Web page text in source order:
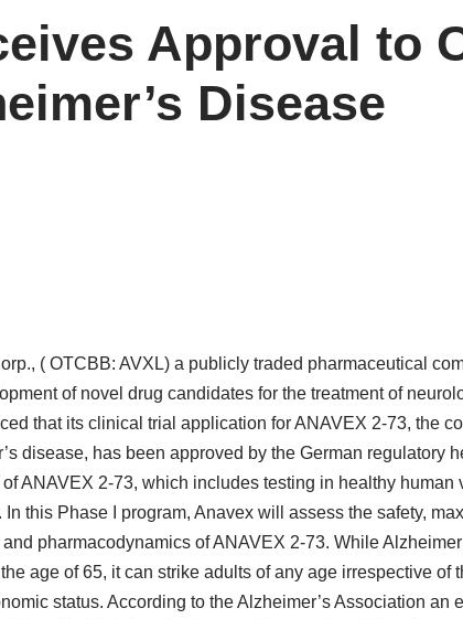
Approval to
Disease
( OTCBB: AVXL) a publicly traded pharmaceutical
of novel drug candidates for the treatment of
that its clinical trial application for ANAVEX 2-73, the
disease, has been approved by the German regulatory
ANAVEX 2-73, which includes testing in healthy human
this Phase I program, Anavex will assess the safety,
pharmacodynamics of ANAVEX 2-73. While
age of 65, it can strike adults of any age irrespective of
status. According to the Alzheimer’s Association an